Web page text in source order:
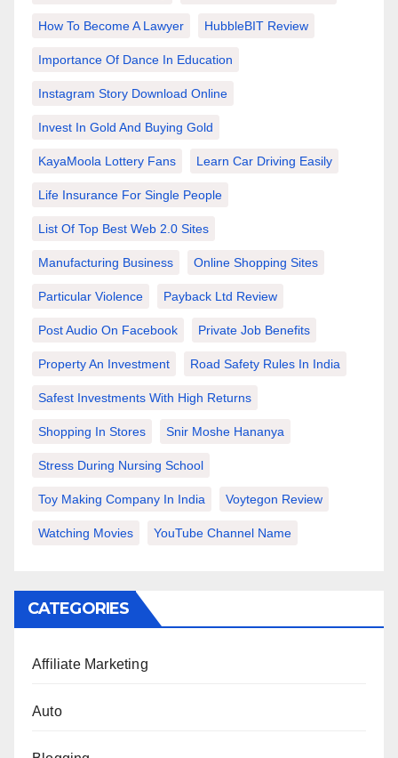
How To Become A Lawyer HubbleBIT Review
Importance Of Dance In Education
Instagram Story Download Online
Invest In Gold And Buying Gold
KayaMoola Lottery Fans Learn Car Driving Easily
Life Insurance For Single People
List Of Top Best Web 2.0 Sites
Manufacturing Business Online Shopping Sites
Particular Violence Payback Ltd Review
Post Audio On Facebook Private Job Benefits
Property An Investment Road Safety Rules In India
Safest Investments With High Returns
Shopping In Stores Snir Moshe Hananya
Stress During Nursing School
Toy Making Company In India Voytegon Review
Watching Movies YouTube Channel Name
CATEGORIES
Affiliate Marketing
Auto